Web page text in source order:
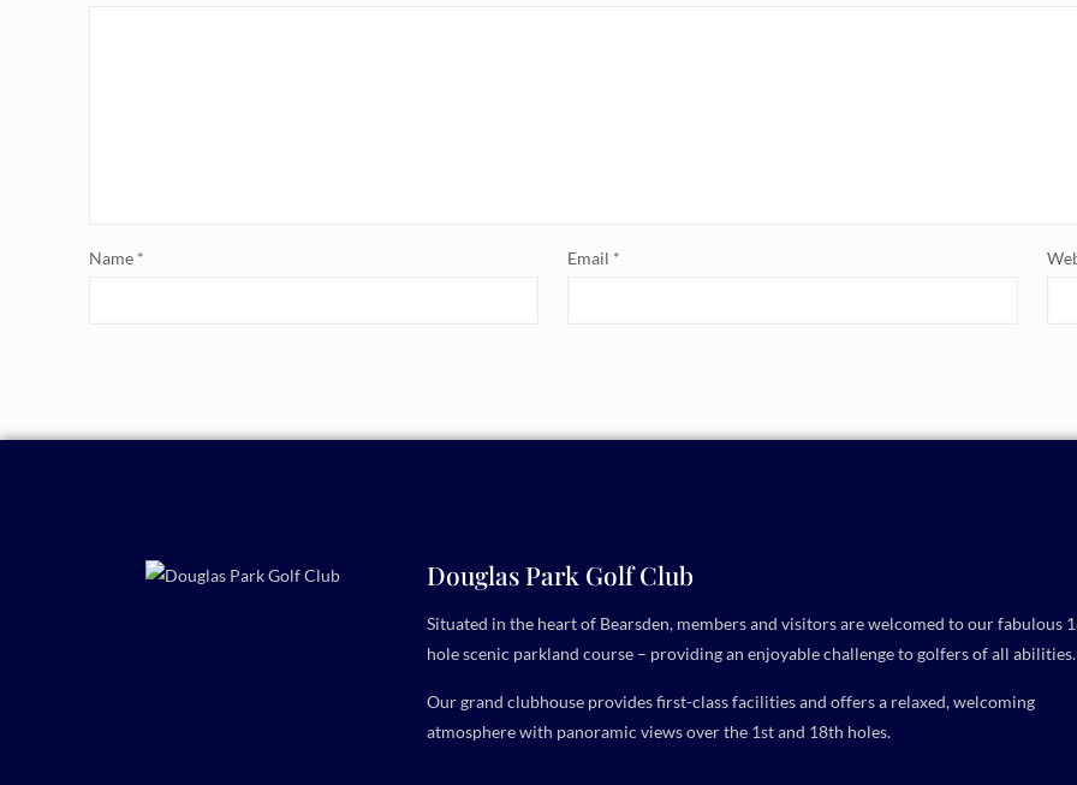
Name * Email *
Douglas Park Golf Club
Situated in the heart of Bearsden, members and visitors are welcomed to our fabulous
hole scenic parkland course – providing an enjoyable challenge to golfers of all abilities.
Our grand clubhouse provides first-class facilities and offers a relaxed, welcoming
atmosphere with panoramic views over the 1st and 18th holes.